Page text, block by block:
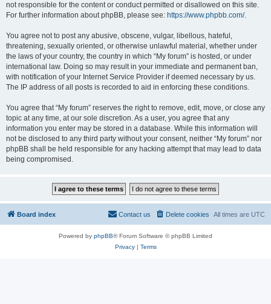
not responsible for the content or conduct permitted or disallowed on this site.
For further information about phpBB, please see: https://www.phpbb.com/.
You agree not to post any abusive, obscene, vulgar, libellous, hateful,
threatening, sexually oriented, or otherwise unlawful material, whether under
the laws of your country, the country in which “My forum” is hosted, or under
international law. Doing so may result in your immediate and permanent ban,
with notification of your Internet Service Provider if deemed necessary by us.
The IP address of all posts is recorded to aid in enforcing these conditions.
You agree that “My forum” reserves the right to remove, edit, move, or close any
topic at any time, at our sole discretion. As a user, you agree that any
information you enter may be stored in a database. While this information will
not be disclosed to any third party without your consent, neither “My forum” nor
phpBB shall be held responsible for any hacking attempt that may lead to data
being compromised.
Board index All times are UTC
Delete cookies
Contact us
Powered by phpBB® Forum Software © phpBB Limited
Privacy| Terms